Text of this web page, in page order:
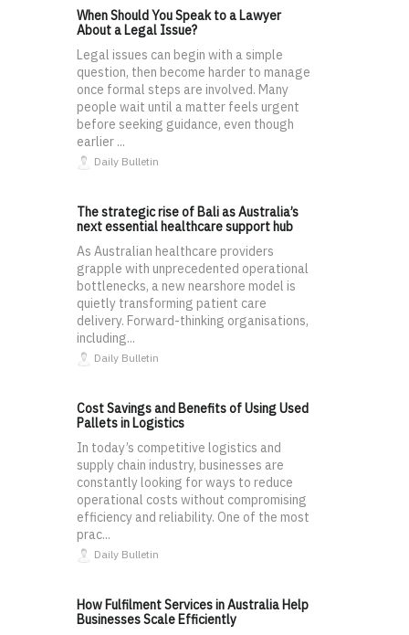
When Should You Speak to a Lawyer
About a Legal Issue?
Legal issues can begin with a simple
question, then become harder to manage
once formal steps are involved. Many
people wait until a matter feels urgent
before seeking guidance, even though
earlier ...
Daily Bulletin
The strategic rise of Bali as Australia’s
next essential healthcare support hub
As Australian healthcare providers
grapple with unprecedented operational
bottlenecks, a new nearshore model is
quietly transforming patient care
delivery. Forward-thinking organisations,
including...
Daily Bulletin
Cost Savings and Benefits of Using Used
Pallets in Logistics
In today’s competitive logistics and
supply chain industry, businesses are
constantly looking for ways to reduce
operational costs without compromising
efficiency and reliability. One of the most
prac...
Daily Bulletin
How Fulfilment Services in Australia Help
Businesses Scale Efficiently